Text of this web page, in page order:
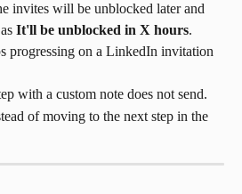
invites will be unblocked later and
It'll be unblocked in X hours.
progressing on a LinkedIn invitation
with a custom note does not send.
of moving to the next step in the